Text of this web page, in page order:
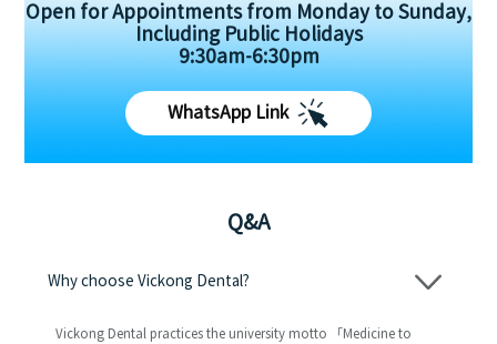
Open for Appointments from Monday to Sunday,
Including Public Holidays
9:30am-6:30pm
WhatsApp Link
Q&A
Why choose Vickong Dental?
Vickong Dental practices the university motto 「Medicine to